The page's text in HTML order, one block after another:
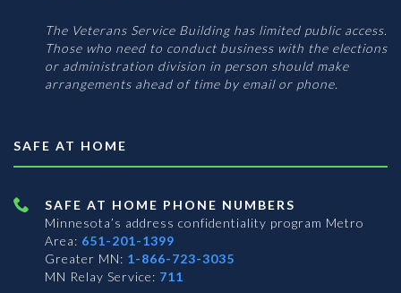
The Veterans Service Building has limited public access.
Those who need to conduct business with the elections
or administration division in person should make
arrangements ahead of time by email or phone.
SAFE AT HOME
SAFE AT HOME PHONE NUMBERS
Minnesota’s address confidentiality program Metro
Area: 651-201-1399
Greater MN: 1-866-723-3035
MN Relay Service: 711